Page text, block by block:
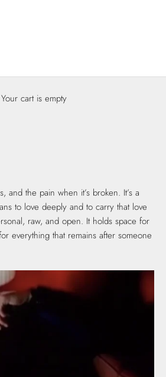
Your cart is empty
and the pain when it’s broken. It’s a
to love deeply and to carry that love
raw, and open. It holds space for
everything that remains after someone